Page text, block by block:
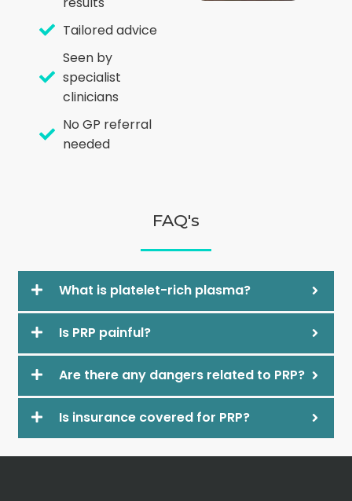
Tailored advice
Seen by
specialist
clinicians
No GP referral
needed
FAQ's
What is platelet-rich plasma?
Is PRP painful?
Are there any dangers related to PRP?
Is insurance covered for PRP?